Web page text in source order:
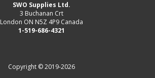
SWO Supplies Ltd.
3 Buchanan Crt
London ON N5Z 4P9 Canada
1-519-686-4321
Copyright © 2019-2026